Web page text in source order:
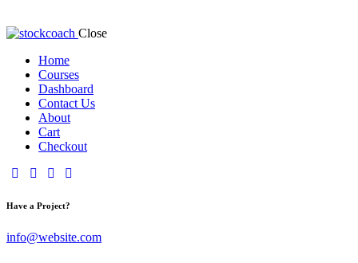
Close
Home
Courses
Dashboard
Contact Us
About
Cart
Checkout
Have a Project?
info@website.com